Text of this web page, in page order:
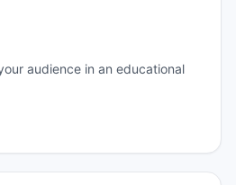
audience in an educational